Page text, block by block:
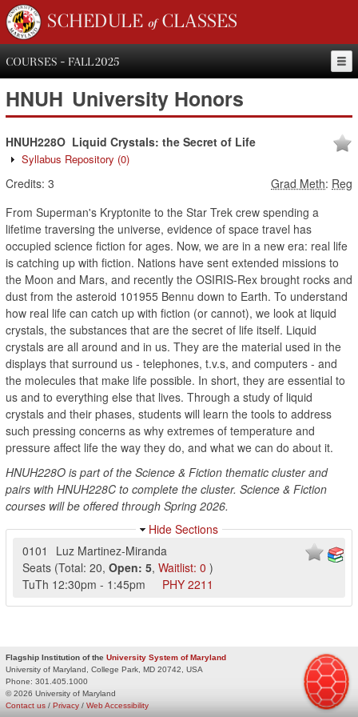
SCHEDULE of CLASSES
COURSES - FALL 2025
HNUH University Honors
HNUH228O Liquid Crystals: the Secret of Life
Syllabus Repository (0)
Credits: 3 Grad Meth: Reg
From Superman's Kryptonite to the Star Trek crew spending a
lifetime traversing the universe, evidence of space travel has
occupied science fiction for ages. Now, we are in a new era: real life
is catching up with fiction. Nations have sent extended missions to
the Moon and Mars, and recently the OSIRIS-Rex brought rocks and
dust from the asteroid 101955 Bennu down to Earth. To understand
how real life can catch up with fiction (or cannot), we look at liquid
crystals, the substances that are the secret of life itself. Liquid
crystals are all around and in us. They are the material used in the
displays that surround us - telephones, t.v.s, and computers - and
the molecules that make life possible. In short, they are essential to
us and to everything else that lives. Through a study of liquid
crystals and their phases, students will learn the tools to address
such pressing concerns as why extremes of temperature and
pressure affect life the way they do, and what we can do about it.
HNUH228O is part of the Science & Fiction thematic cluster and
pairs with HNUH228C to complete the cluster. Science & Fiction
courses will be offered through Spring 2026.
Hide Sections
0101
Luz Martinez-Miranda
Seats (Total: 20, Open: 5, Waitlist: 0 )
TuTh 12:30pm - 1:45pm PHY 2211
Flagship Institution of the University System of Maryland
University of Maryland, College Park, MD 20742, USA
Phone: 301.405.1000
© 2026 University of Maryland
Privacy / Web Accessibility
Contact us /